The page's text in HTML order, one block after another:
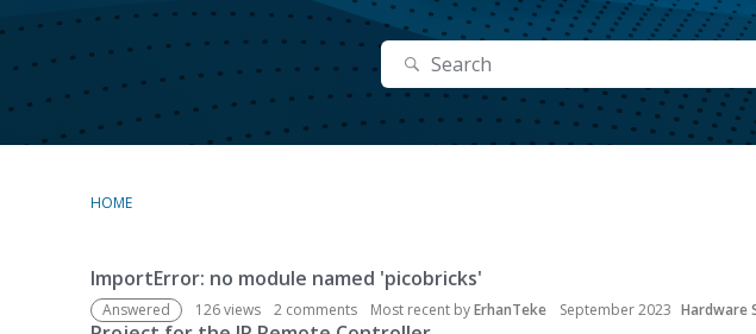
Search
HOME
D
i
ImportError: no module named 'picobricks'
Answered 126views 2 comments Most recent byErhanTeke September 2023 Hardware